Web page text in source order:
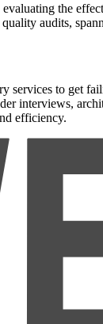
the
audits,
services to get
interviews,
efficiency.